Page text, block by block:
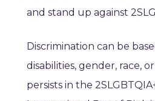
and stand up against
Discrimination can be
disabilities, gender, race,
persists in the